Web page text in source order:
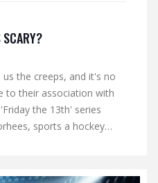
SCARY?
the creeps, and it's no
to their association with
the 13th' series
sports a hockey
Over time, these